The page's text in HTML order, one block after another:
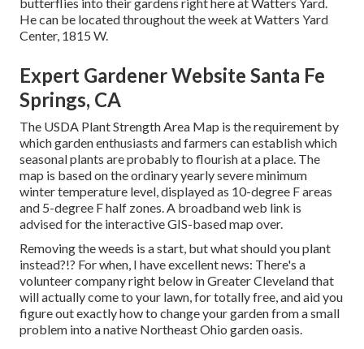
He can be located throughout the week at Watters Yard
Center, 1815 W.
Expert Gardener Website Santa Fe
Springs, CA
The USDA Plant Strength Area Map is the requirement by
which garden enthusiasts and farmers can establish which
seasonal plants are probably to flourish at a place. The
map is based on the ordinary yearly severe minimum
winter temperature level, displayed as 10-degree F areas
and 5-degree F half zones. A broadband web link is
advised for the interactive GIS-based map over.
Removing the weeds is a start, but what should you plant
instead?!? For when, I have excellent news: There's a
volunteer company right below in Greater Cleveland that
will actually come to your lawn, for totally free, and aid you
figure out exactly how to change your garden from a small
problem into a native Northeast Ohio garden oasis.